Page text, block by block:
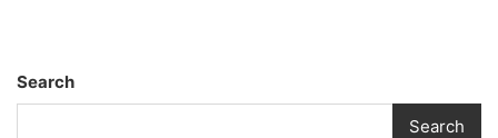
Search
Search